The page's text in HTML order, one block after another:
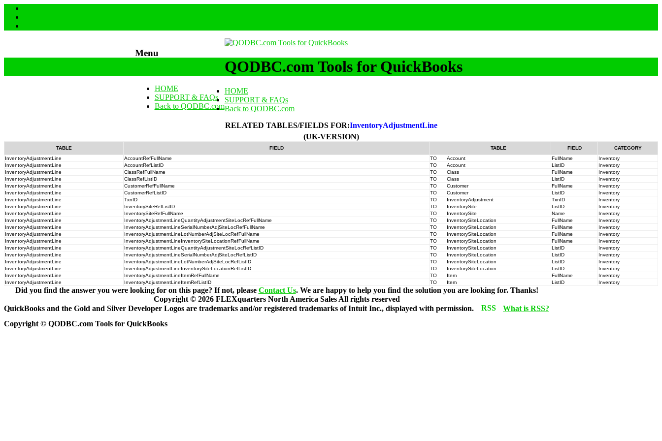
Menu
HOME
SUPPORT & FAQs
Back to QODBC.com
QODBC.com Tools for QuickBooks
HOME
SUPPORT & FAQs
Back to QODBC.com
RELATED TABLES/FIELDS FOR:InventoryAdjustmentLine
(UK-VERSION)
TABLE FIELD TABLE FIELD
CATEGORY
InventoryAdjustmentLine
AccountRefFullName TO Account FullName
Inventory
InventoryAdjustmentLine
AccountRefListID TO Account ListID
Inventory
InventoryAdjustmentLine
ClassRefFullName TO Class FullName
Inventory
InventoryAdjustmentLine
ClassRefListID TO Class ListID
Inventory
InventoryAdjustmentLine
CustomerRefFullName TO Customer FullName
Inventory
InventoryAdjustmentLine
CustomerRefListID TO Customer ListID
Inventory
InventoryAdjustmentLine
TxnID TO InventoryAdjustment TxnID
Inventory
InventoryAdjustmentLine
InventorySiteRefListID TO InventorySite ListID
Inventory
InventoryAdjustmentLine
InventorySiteRefFullName TO InventorySite Name
Inventory
InventoryAdjustmentLine
InventoryAdjustmentLineQuantityAdjustmentSiteLocRefFullName TO InventorySiteLocation FullName
Inventory
InventoryAdjustmentLine
InventoryAdjustmentLineSerialNumberAdjSiteLocRefFullName TO InventorySiteLocation FullName
Inventory
InventoryAdjustmentLine
InventoryAdjustmentLineLotNumberAdjSiteLocRefFullName TO InventorySiteLocation FullName
Inventory
InventoryAdjustmentLine
InventoryAdjustmentLineInventorySiteLocationRefFullName TO InventorySiteLocation FullName
Inventory
InventoryAdjustmentLine
InventoryAdjustmentLineQuantityAdjustmentSiteLocRefListID TO InventorySiteLocation ListID
Inventory
InventoryAdjustmentLine
InventoryAdjustmentLineSerialNumberAdjSiteLocRefListID TO InventorySiteLocation ListID
Inventory
InventoryAdjustmentLine
InventoryAdjustmentLineLotNumberAdjSiteLocRefListID TO InventorySiteLocation ListID
Inventory
InventoryAdjustmentLine
InventoryAdjustmentLineInventorySiteLocationRefListID TO InventorySiteLocation ListID
Inventory
InventoryAdjustmentLine
InventoryAdjustmentLineItemRefFullName TO Item FullName
Inventory
InventoryAdjustmentLine
InventoryAdjustmentLineItemRefListID TO Item ListID Inventory
Did you find the answer you were looking for on this page? If not, please Contact Us. We are happy to help you find the solution you are looking for. Thanks!
Copyright © 2026 FLEXquarters North America SalesAll rights reserved
QuickBooks and the Gold and Silver Developer Logos are trademarks and/or registered trademarks of Intuit Inc., displayed with permission.
What is RSS?
Copyright © QODBC.com Tools for QuickBooks